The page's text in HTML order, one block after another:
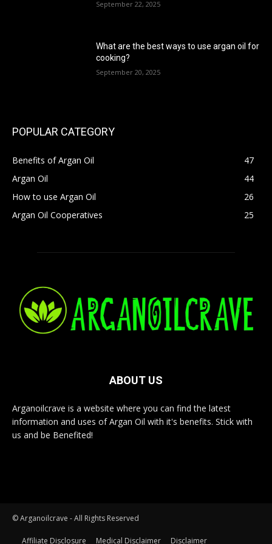
September 22, 2025
What are the best ways to use argan oil for
cooking?
September 20, 2025
POPULAR CATEGORY
Benefits of Argan Oil
47
Argan Oil
44
How to use Argan Oil
26
Argan Oil Cooperatives
25
ABOUT US
Arganoilcrave is a website where you can find the latest
information and uses of Argan Oil with it's benefits. Stick with
us and be Benefited!
© Arganoilcrave - All Rights Reserved
Affiliate Disclosure Medical Disclaimer Disclaimer